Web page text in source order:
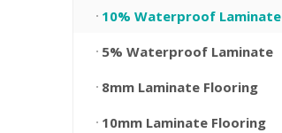
10% Waterproof Laminate
5% Waterproof Laminate
8mm Laminate Flooring
10mm Laminate Flooring